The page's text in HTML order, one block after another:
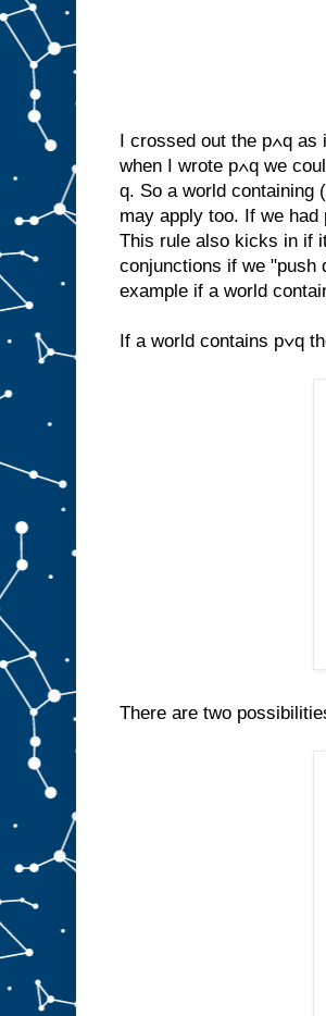
I crossed out the p∧q as
when I wrote p∧q we
q. So a world containing
may apply too. If we
This rule also kicks in if
conjunctions if we "push
example if a world
If a world contains p∨q
There are two